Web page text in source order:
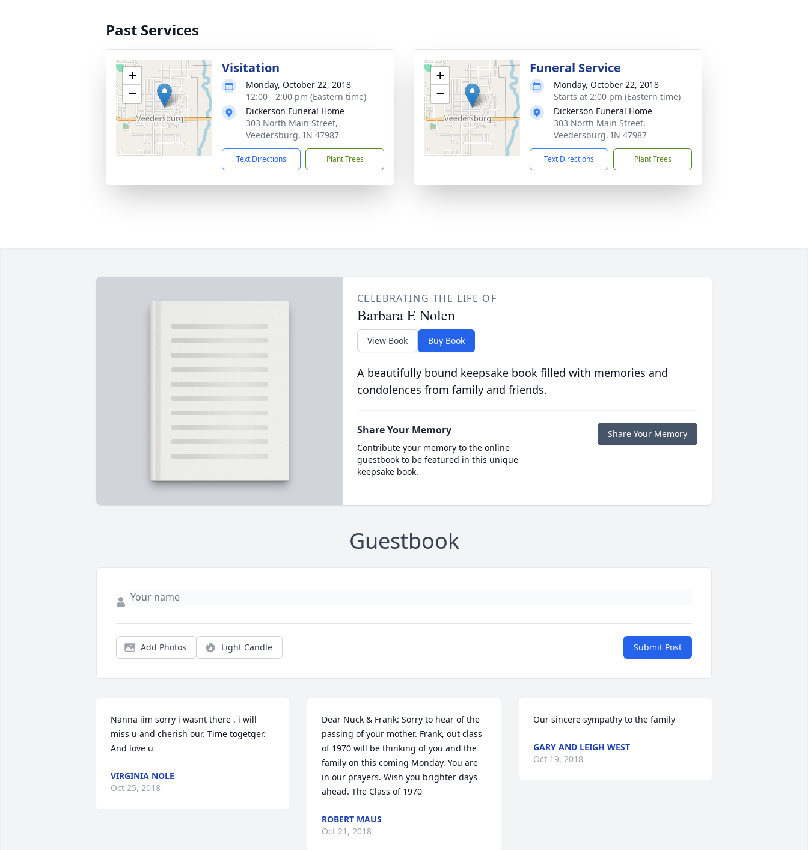
Past Services
+
−
Visitation
Monday, October 22, 2018
12:00 - 2:00 pm (Eastern time)
Dickerson Funeral Home
303 North Main Street,
Veedersburg, IN 47987
Text Directions Plant Trees
+
−
Funeral Service
Monday, October 22, 2018
Starts at 2:00 pm (Eastern time)
Dickerson Funeral Home
303 North Main Street,
Veedersburg, IN 47987
Text Directions Plant Trees
CELEBRATING THE LIFE OF
Barbara E Nolen
View Book Buy Book
A beautifully bound keepsake book filled with memories and
condolences from family and friends.
Share Your Memory
Contribute your memory to the online
guestbook to be featured in this unique
keepsake book.
Share Your Memory
Guestbook
Add Photos Light Candle Submit Post
Nanna iim sorry i wasnt there . i will
miss u and cherish our. Time togetger.
And love u
VIRGINIA NOLE
Oct 25, 2018
Dear Nuck & Frank: Sorry to hear of the
passing of your mother. Frank, out class
of 1970 will be thinking of you and the
family on this coming Monday. You are
in our prayers. Wish you brighter days
ahead. The Class of 1970
ROBERT MAUS
Oct 21, 2018
Our sincere sympathy to the family
GARY AND LEIGH WEST
Oct 19, 2018